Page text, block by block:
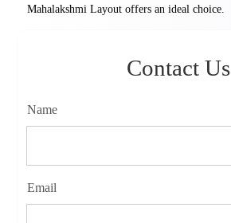
Mahalakshmi Layout offers an ideal choice.
Contact Us
Name
Email